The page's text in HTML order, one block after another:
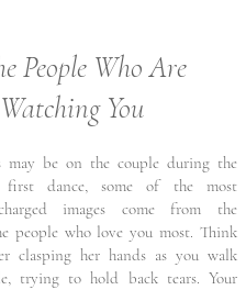
People Who Are
Watching You
may be on the couple during the
first dance, some of the most
images come from the
people who love you most. Think
clasping her hands as you walk
trying to hold back tears. Your